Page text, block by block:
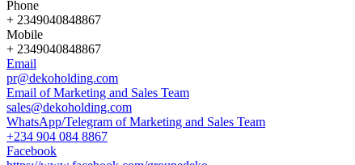
Phone
+ 2349040848867
Mobile
+ 2349040848867
Email
pr@dekoholding.com
Email of Marketing and Sales Team
sales@dekoholding.com
WhatsApp/Telegram of Marketing and Sales Team
+234 904 084 8867
Facebook